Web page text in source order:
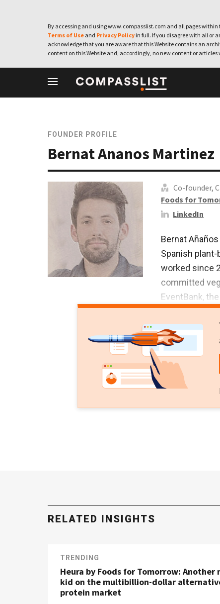
By accessing and using www.compasslist.com and all pages
Terms of Use and Privacy Policy in full. If you disagree with all or
acknowledge that you are aware that this Website contains an
content on this Website and, accordingly, no new content or articles
FOUNDER PROFILE
Bernat Ananos Martinez
Co-founder,
Foods for
LinkedIn
Bernat
Spanish
worked since
committed
EventBank,
European
Añaños has a
University of
Relations from
Digital
RELATED INSIGHTS
TRENDING
Heura by Foods for Tomorrow: Another
kid on the multibillion-dollar
protein market